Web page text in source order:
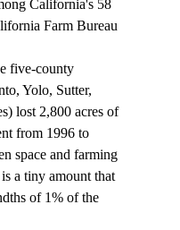
California's 58
Farm Bureau
five-county
Yolo, Sutter,
lost 2,800 acres of
from 1996 to
space and farming
a tiny amount that
of 1% of the